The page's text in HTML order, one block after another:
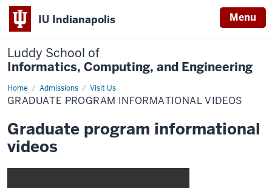
IU Indianapolis Menu
Luddy School of
Informatics, Computing, and Engineering
Home Admissions Visit Us
Graduate
program
informational
GRADUATE PROGRAM INFORMATIONAL VIDEOS
Graduate program informational
videos